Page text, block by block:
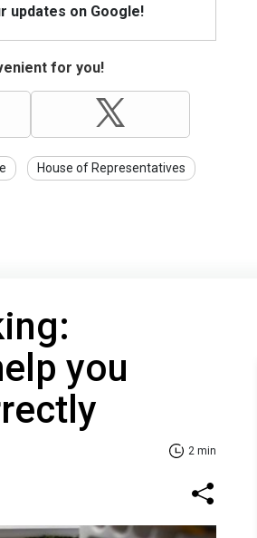
updates on Google!
for you!
House of Representatives
you
2 min